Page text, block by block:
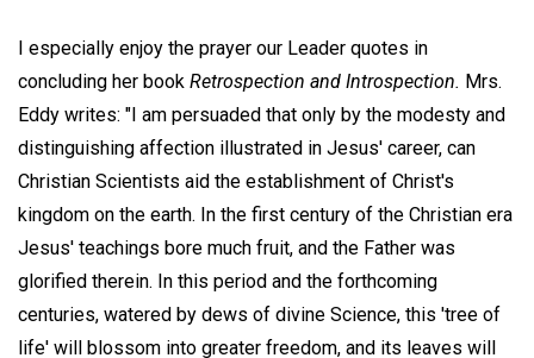
I especially enjoy the prayer our Leader quotes in
concluding her book Retrospection and Introspection. Mrs.
Eddy writes: "I am persuaded that only by the modesty and
distinguishing affection illustrated in Jesus' career, can
Christian Scientists aid the establishment of Christ's
kingdom on the earth. In the first century of the Christian era
Jesus' teachings bore much fruit, and the Father was
glorified therein. In this period and the forthcoming
centuries, watered by dews of divine Science, this 'tree of
life' will blossom into greater freedom, and its leaves will